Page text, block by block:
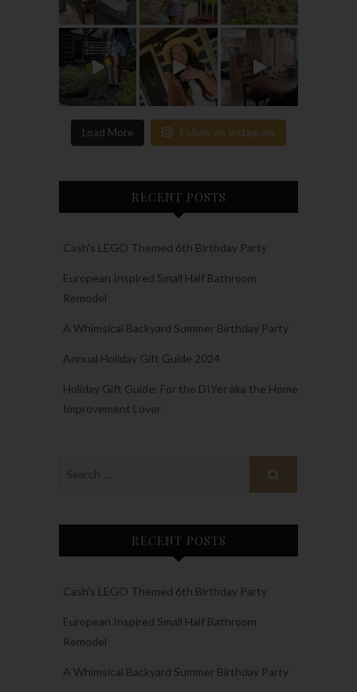
Load More Follow on Instagram
RECENT POSTS
Cash’s LEGO Themed 6th Birthday Party
European Inspired Small Half Bathroom
Remodel
A Whimsical Backyard Summer Birthday Party
Annual Holiday Gift Guide 2024
Holiday Gift Guide: For the DIYer aka the Home
Improvement Lover
RECENT POSTS
Cash’s LEGO Themed 6th Birthday Party
European Inspired Small Half Bathroom
Remodel
A Whimsical Backyard Summer Birthday Party